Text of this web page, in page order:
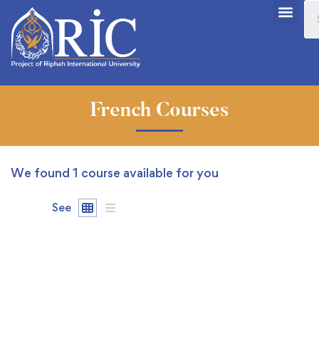
French Courses
We found 1 course available for you
See